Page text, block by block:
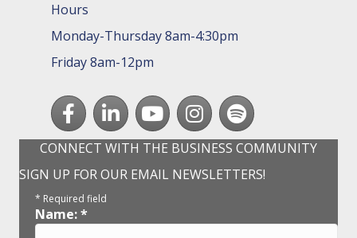
Hours
Monday-Thursday 8am-4:30pm
Friday 8am-12pm
FacebookLinkedInyoutubeInstagram
Spotify
CONNECT WITH THE BUSINESS COMMUNITY
SIGN UP FOR OUR EMAIL NEWSLETTERS!
* Required field
Name:*